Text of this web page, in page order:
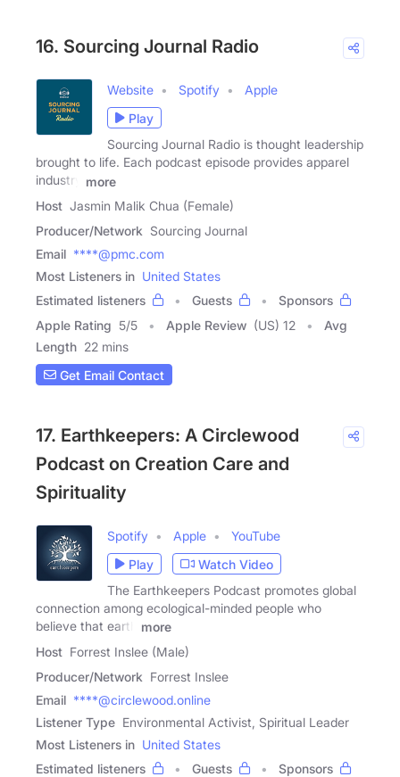
16. Sourcing Journal Radio
Website Spotify
Apple
Play
Sourcing Journal Radio is thought leadership
brought to life. Each podcast episode provides apparel
industry
more
Host Jasmin Malik Chua (Female)
Producer/Network Sourcing Journal
Email ****@pmc.com
Most Listeners in United States
Estimated listeners
Guests
Sponsors
Apple Rating 5/5 Apple Review (US) 12
Avg
Length 22 mins
Get Email Contact
17. Earthkeepers: A Circlewood
Podcast on Creation Care and
Spirituality
Spotify Apple
YouTube
Play
Watch Video
The Earthkeepers Podcast promotes global
connection among ecological-minded people who
believe that earth
more
Host Forrest Inslee (Male)
Producer/Network Forrest Inslee
Email ****@circlewood.online
Listener Type Environmental Activist, Spiritual Leader
Most Listeners in United States
Estimated listeners
Guests
Sponsors